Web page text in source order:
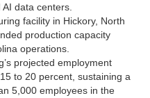
data centers.
facility in Hickory, North
production capacity
operations.
projected employment
to 20 percent, sustaining a
5,000 employees in the